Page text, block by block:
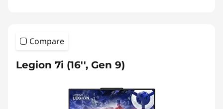
Compare
Legion 7i (16'', Gen 9)